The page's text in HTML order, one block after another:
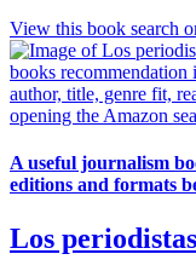
View this book search
A useful journalism
editions and formats
Los